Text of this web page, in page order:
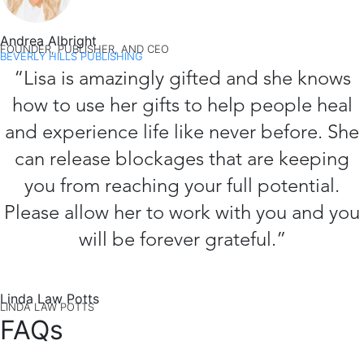
Andrea Albright
FOUNDER, PUBLISHER, AND CEO
BEVERLY HILLS PUBLISHING
“Lisa is amazingly gifted and she knows
how to use her gifts to help people heal
and experience life like never before. She
can release blockages that are keeping
you from reaching your full potential.
Please allow her to work with you and you
will be forever grateful.”
Linda Law Potts
LINDA LAW POTTS
FAQs